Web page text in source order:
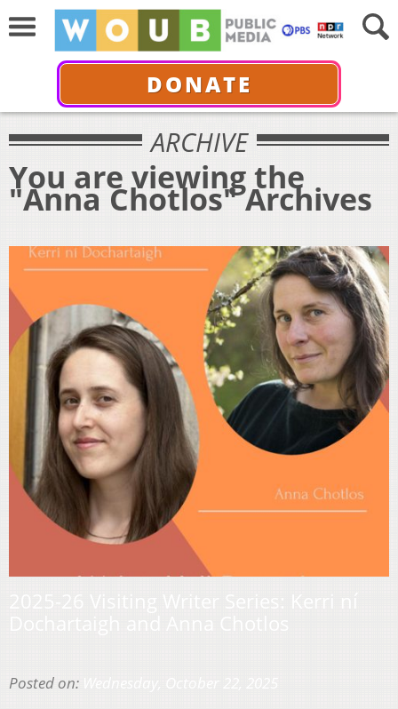
DONATE
ARCHIVE
You are viewing the
"Anna Chotlos" Archives
Posted on: